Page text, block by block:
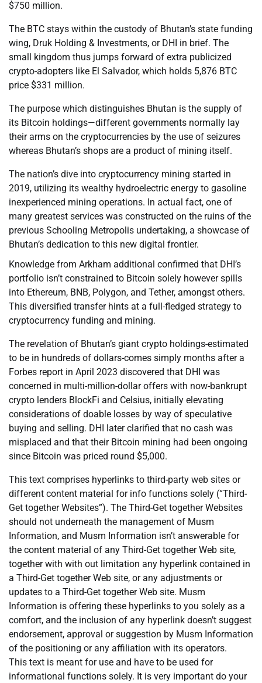
$750 million.
The BTC stays within the custody of Bhutan’s state funding
wing, Druk Holding & Investments, or DHI in brief. The
small kingdom thus jumps forward of extra publicized
crypto-adopters like El Salvador, which holds 5,876 BTC
price $331 million.
The purpose which distinguishes Bhutan is the supply of
its Bitcoin holdings—different governments normally lay
their arms on the cryptocurrencies by the use of seizures
whereas Bhutan’s shops are a product of mining itself.
The nation’s dive into cryptocurrency mining started in
2019, utilizing its wealthy hydroelectric energy to gasoline
inexperienced mining operations. In actual fact, one of
many greatest services was constructed on the ruins of the
previous Schooling Metropolis undertaking, a showcase of
Bhutan’s dedication to this new digital frontier.
Knowledge from Arkham additional confirmed that DHI’s
portfolio isn’t constrained to Bitcoin solely however spills
into Ethereum, BNB, Polygon, and Tether, amongst others.
This diversified transfer hints at a full-fledged strategy to
cryptocurrency funding and mining.
The revelation of Bhutan’s giant crypto holdings-estimated
to be in hundreds of dollars-comes simply months after a
Forbes report in April 2023 discovered that DHI was
concerned in multi-million-dollar offers with now-bankrupt
crypto lenders BlockFi and Celsius, initially elevating
considerations of doable losses by way of speculative
buying and selling. DHI later clarified that no cash was
misplaced and that their Bitcoin mining had been ongoing
since Bitcoin was priced round $5,000.
This text comprises hyperlinks to third-party web sites or
different content material for info functions solely (“Third-
Get together Websites”). The Third-Get together Websites
should not underneath the management of Musm
Information, and Musm Information isn’t answerable for
the content material of any Third-Get together Web site,
together with with out limitation any hyperlink contained in
a Third-Get together Web site, or any adjustments or
updates to a Third-Get together Web site. Musm
Information is offering these hyperlinks to you solely as a
comfort, and the inclusion of any hyperlink doesn’t suggest
endorsement, approval or suggestion by Musm Information
of the positioning or any affiliation with its operators.
This text is meant for use and have to be used for
informational functions solely. It is very important do your